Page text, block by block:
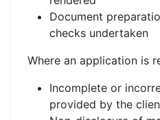
Document
checks undertaken
Where an application is
Incomplete or
provided by the